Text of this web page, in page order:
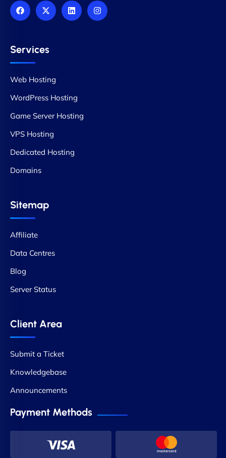
Services
Web Hosting
WordPress Hosting
Game Server Hosting
VPS Hosting
Dedicated Hosting
Domains
Sitemap
Affiliate
Data Centres
Blog
Server Status
Client Area
Submit a Ticket
Knowledgebase
Announcements
Payment Methods